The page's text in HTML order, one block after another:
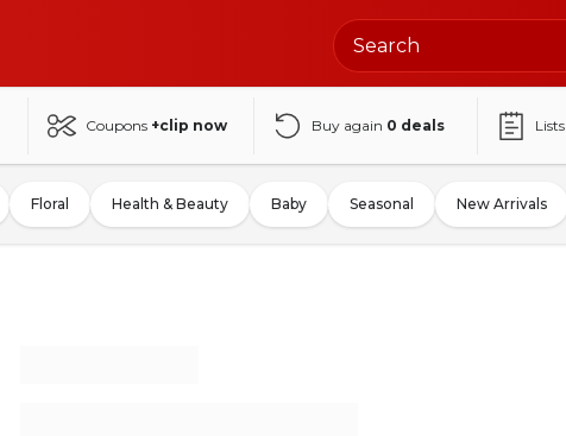
Coupons +clip now Buy again 0 deals Lists
Floral Health & Beauty Baby Seasonal New Arrivals